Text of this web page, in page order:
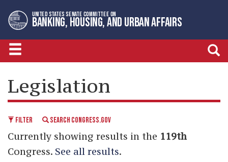
to
primary
navigation
to
content
UNITED STATES SENATE COMMITTEE ON
BANKING, HOUSING, AND URBAN AFFAIRS
LEGISLATIVE CALENDAR
Legislation
FILTER SEARCH CONGRESS.GOV
Currently showing results in the 119th
Congress. See all results.